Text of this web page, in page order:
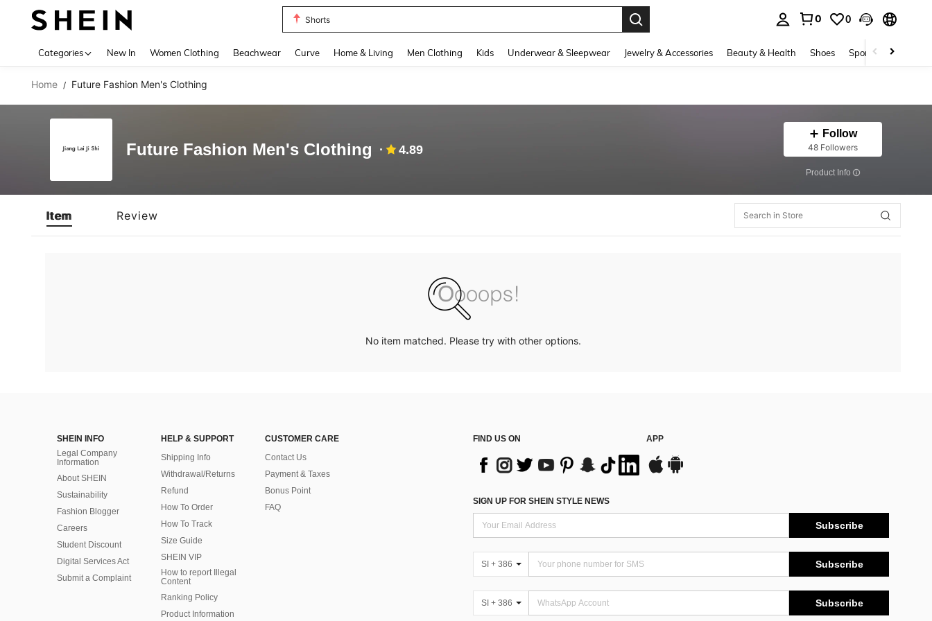
Shorts
0 0
Categories New In Women Clothing Beachwear Curve Home & Living Men Clothing Kids Underwear & Sleepwear Jewelry & Accessories Beauty & Health Shoes Sports & Outdoors
Home / Future Fashion Men's Clothing
Future Fashion Men's Clothing 4.89
Follow
48 Followers
​Product Info
Item Review
No item matched. Please try with other options.
SHEIN INFO
Legal Company
Information
About SHEIN
Sustainability
Fashion Blogger
Careers
Student Discount
Digital Services Act
Submit a Complaint
HELP & SUPPORT
Shipping Info
Withdrawal/Returns
Refund
How To Order
How To Track
Size Guide
SHEIN VIP
How to report Illegal
Content
Ranking Policy
​Product Information
CUSTOMER CARE
Contact Us
Payment & Taxes
Bonus Point
FAQ
FIND US ON APP
SIGN UP FOR SHEIN STYLE NEWS
Subscribe
SI + 386 Subscribe
SI + 386 Subscribe